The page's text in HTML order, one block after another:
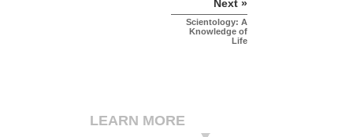
Next »
Scientology: A
Knowledge of
Life
LEARN MORE